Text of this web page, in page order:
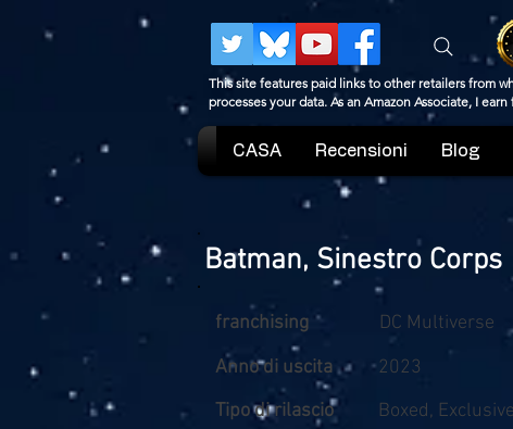
This site features paid links to other retailers from
processes your data. As an Amazon Associate, I
CASA Recensioni Blog
Batman, Sinestro Corps
franchising
DC Multiverse
Anno di uscita
2023
Tipo di rilascio
Boxed, Exclusive